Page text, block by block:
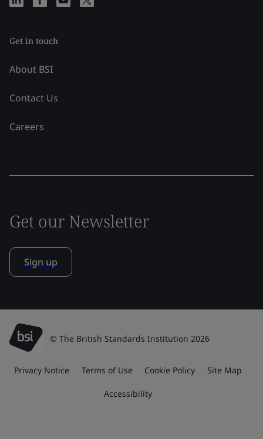
Get in touch
About BSI
Contact Us
Careers
Get our Newsletter
Sign up
© The British Standards Institution 2026
Privacy Notice Terms of Use Cookie Policy Site Map
Accessibility